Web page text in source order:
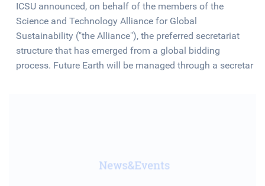
ICSU announced, on behalf of the members of the
Science and Technology Alliance for Global
Sustainability ("the Alliance"), the preferred secretariat
structure that has emerged from a global bidding
process. Future Earth will be managed through a secretar